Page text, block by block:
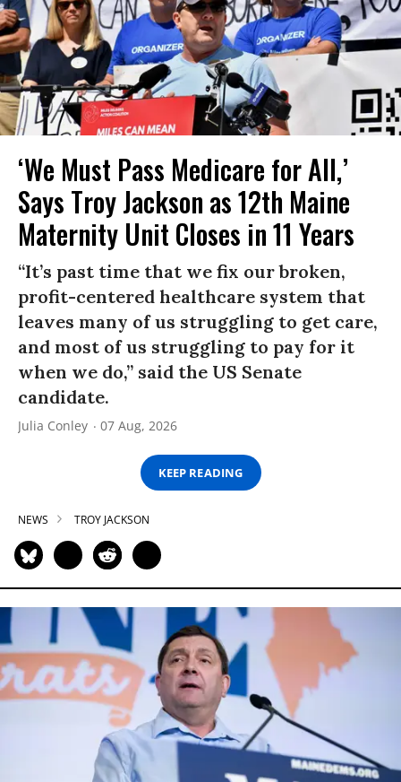
‘We Must Pass Medicare for All,’
Says Troy Jackson as 12th Maine
Maternity Unit Closes in 11 Years
“It’s past time that we fix our broken,
profit-centered healthcare system that
leaves many of us struggling to get care,
and most of us struggling to pay for it
when we do,” said the US Senate
candidate.
Julia Conley 07 Aug, 2026
KEEP READING
NEWS TROY JACKSON